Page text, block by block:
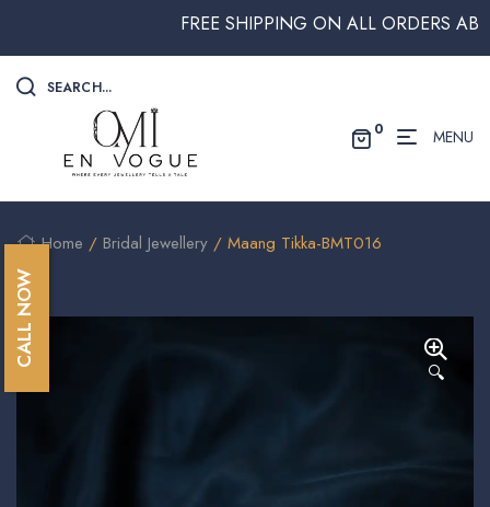
FREE SHIPPING ON ALL ORDERS
SEARCH...
0 MENU
Home / Bridal Jewellery / Maang Tikka-BMT016
🔍
CALL NOW